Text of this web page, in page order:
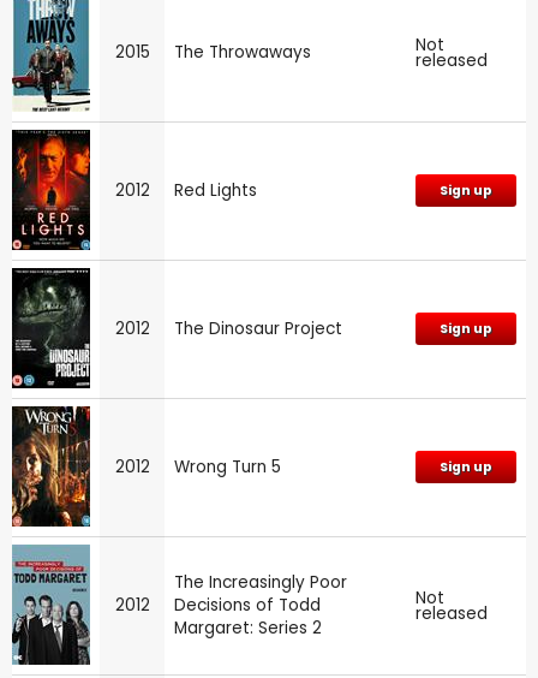
2015 The Throwaways Not
released
2012 Red Lights Sign up
2012 The Dinosaur Project Sign up
2012 Wrong Turn 5 Sign up
2012
The Increasingly Poor
Decisions of Todd
Margaret: Series 2
Not
released